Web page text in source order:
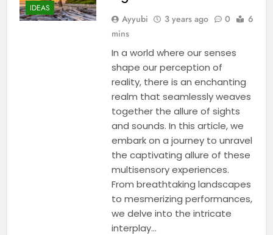
IDEAS
Ayyubi 3 years ago 0
6
mins
In a world where our senses
shape our perception of
reality, there is an enchanting
realm that seamlessly weaves
together the allure of sights
and sounds. In this article, we
embark on a journey to unravel
the captivating allure of these
multisensory experiences.
From breathtaking landscapes
to mesmerizing performances,
we delve into the intricate
interplay…